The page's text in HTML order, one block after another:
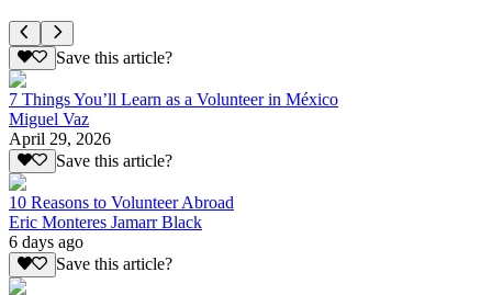
Save this article?
7 Things You’ll Learn as a Volunteer in México
Miguel Vaz
April 29, 2026
Save this article?
10 Reasons to Volunteer Abroad
Eric Monteres Jamarr Black
6 days ago
Save this article?